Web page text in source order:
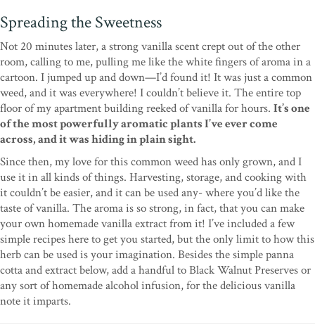
Spreading the Sweetness
Not 20 minutes later, a strong vanilla scent crept out of the other
room, calling to me, pulling me like the white fingers of aroma in a
cartoon. I jumped up and down—I’d found it! It was just a common
weed, and it was everywhere! I couldn’t believe it. The entire top
floor of my apartment building reeked of vanilla for hours. It’s one
of the most powerfully aromatic plants I’ve ever come
across, and it was hiding in plain sight.
Since then, my love for this common weed has only grown, and I
use it in all kinds of things. Harvesting, storage, and cooking with
it couldn’t be easier, and it can be used any- where you’d like the
taste of vanilla. The aroma is so strong, in fact, that you can make
your own homemade vanilla extract from it! I’ve included a few
simple recipes here to get you started, but the only limit to how this
herb can be used is your imagination. Besides the simple panna
cotta and extract below, add a handful to Black Walnut Preserves or
any sort of homemade alcohol infusion, for the delicious vanilla
note it imparts.